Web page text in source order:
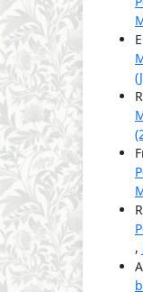
,